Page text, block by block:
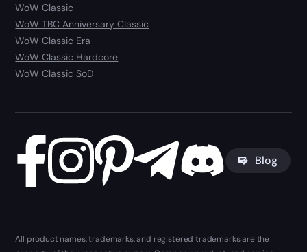
WoW Classic
WoW TBC Anniversary Classic
WoW Classic Era
WoW Classic Hardcore
WoW Classic SoD
Blog
All product names, trademarks, and registered trademarks are the